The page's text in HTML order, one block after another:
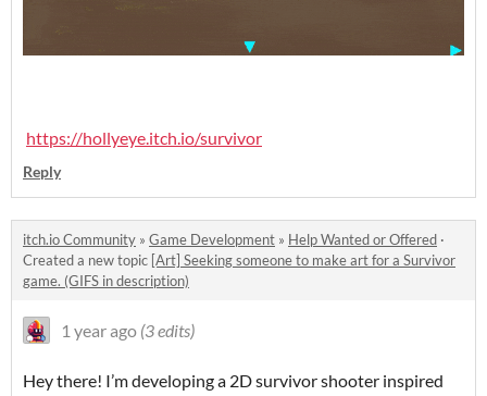
https://hollyeye.itch.io/survivor
Reply
itch.io Community » Game Development » Help Wanted or Offered ·
Created a new topic [Art] Seeking someone to make art for a Survivor
game. (GIFS in description)
1 year ago (3 edits)
Hey there! I’m developing a 2D survivor shooter inspired